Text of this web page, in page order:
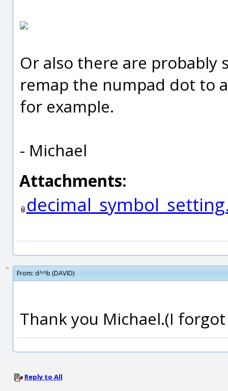
Or also there are probably
remap the numpad dot to
for example.
- Michael
Attachments:
From: d^^b (DAVID)
Thank you Michael.(I
Reply to All